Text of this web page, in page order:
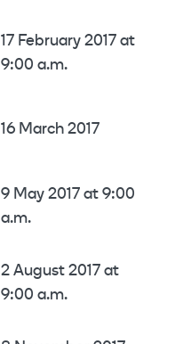
17 February 2017 at
9:00 a.m.
16 March 2017
9 May 2017 at 9:00
a.m.
2 August 2017 at
9:00 a.m.